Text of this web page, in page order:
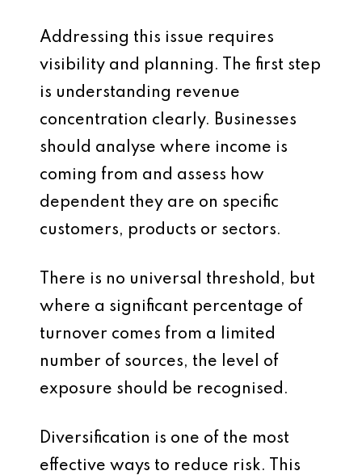
Addressing this issue requires
visibility and planning. The first step
is understanding revenue
concentration clearly. Businesses
should analyse where income is
coming from and assess how
dependent they are on specific
customers, products or sectors.
There is no universal threshold, but
where a significant percentage of
turnover comes from a limited
number of sources, the level of
exposure should be recognised.
Diversification is one of the most
effective ways to reduce risk. This